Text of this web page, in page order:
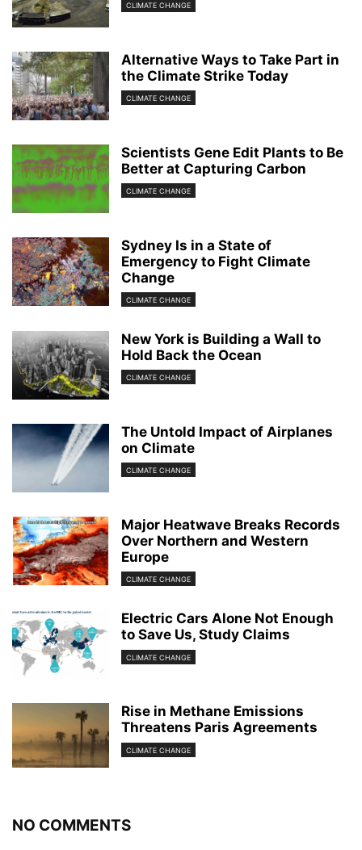
CLIMATE CHANGE
Alternative Ways to Take Part in
the Climate Strike Today
CLIMATE CHANGE
Scientists Gene Edit Plants to Be
Better at Capturing Carbon
CLIMATE CHANGE
Sydney Is in a State of
Emergency to Fight Climate
Change
CLIMATE CHANGE
New York is Building a Wall to
Hold Back the Ocean
CLIMATE CHANGE
The Untold Impact of Airplanes
on Climate
CLIMATE CHANGE
Major Heatwave Breaks Records
Over Northern and Western
Europe
CLIMATE CHANGE
Electric Cars Alone Not Enough
to Save Us, Study Claims
CLIMATE CHANGE
Rise in Methane Emissions
Threatens Paris Agreements
CLIMATE CHANGE
NO COMMENTS